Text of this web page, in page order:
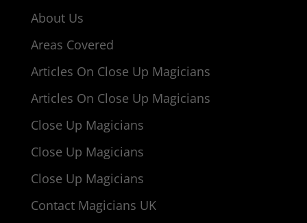
About Us
Areas Covered
Articles On Close Up Magicians
Articles On Close Up Magicians
Close Up Magicians
Close Up Magicians
Close Up Magicians
Contact Magicians UK